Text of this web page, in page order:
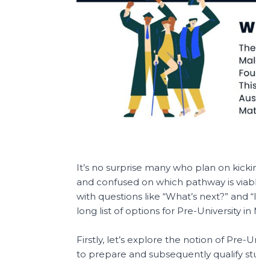
It’s no surprise many who plan on
and confused on which pathway is
with questions like “What’s next?”
long list of options for Pre-University in
Firstly, let’s explore the notion of Pre-
to prepare and subsequently qualify